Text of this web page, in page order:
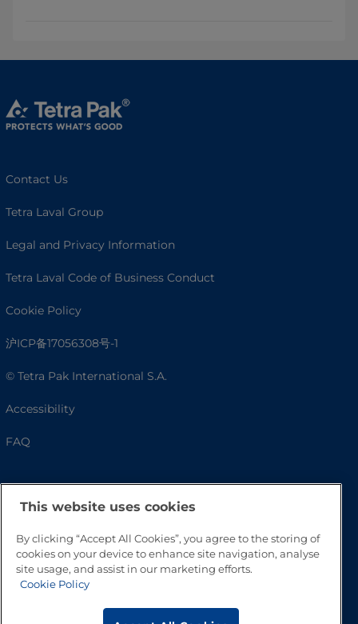
Contact Us
Tetra Laval Group
Legal and Privacy Information
Tetra Laval Code of Business Conduct
Cookie Policy
沪ICP备17056308号-1
© Tetra Pak International S.A.
Accessibility
FAQ
This website uses cookies
By clicking “Accept All Cookies”, you agree to the storing of
cookies on your device to enhance site navigation, analyse
site usage, and assist in our marketing efforts.
Cookie Policy